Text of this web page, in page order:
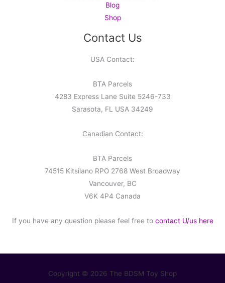
Blog
Shop
Contact Us
USA Contact:
BTA Parcels
4283 Express Lane Suite 5246-733
Sarasota, FL USA 34249
Canadian Contact:
BTA Parcels
74515 Kitsilano RPO 2768 West Broadway
Vancouver, BC
V6K 4P4 Canada
If you have any question please feel free to contact U/us here
Copyright © 2026 The BDSM Toy Shop